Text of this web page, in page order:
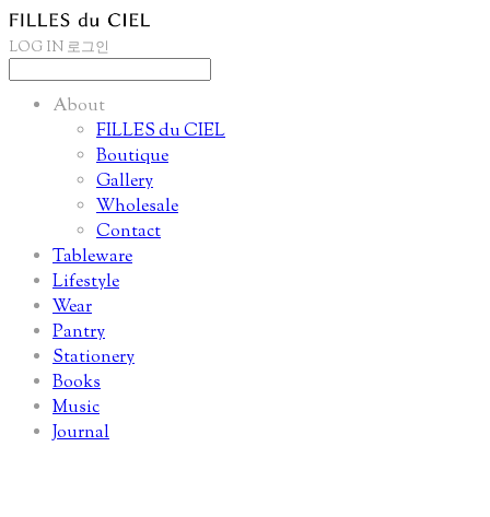
LOG IN 로그인
About
FILLES du CIEL
Boutique
Gallery
Wholesale
Contact
Tableware
Lifestyle
Wear
Pantry
Stationery
Books
Music
Journal